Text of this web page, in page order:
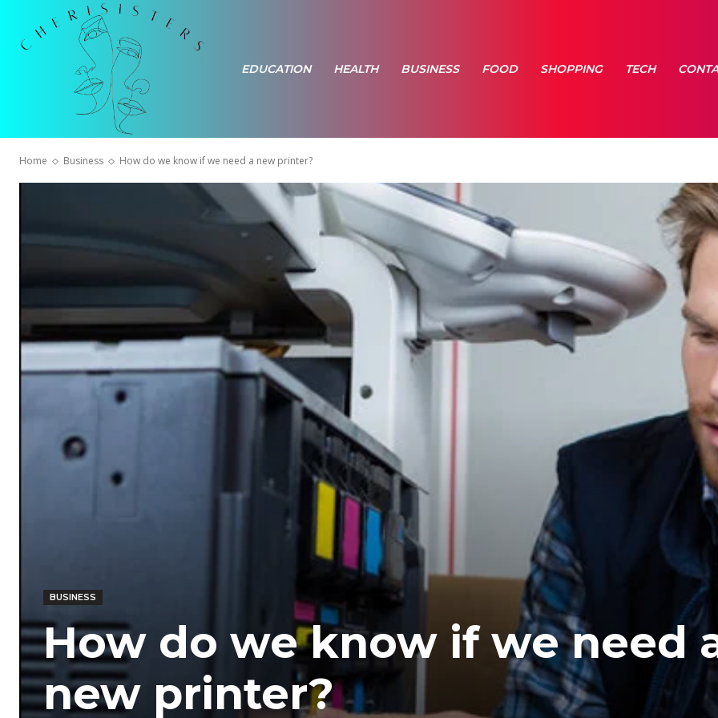
EDUCATION HEALTH BUSINESS FOOD SHOPPING TECH
Home Business How do we know if we need a new printer?
BUSINESS
How do we know if we need
new printer?